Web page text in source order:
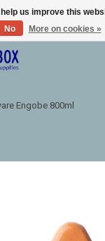
and fast shipping!
Engobe 800ml
us improve this
No
More on cookies »